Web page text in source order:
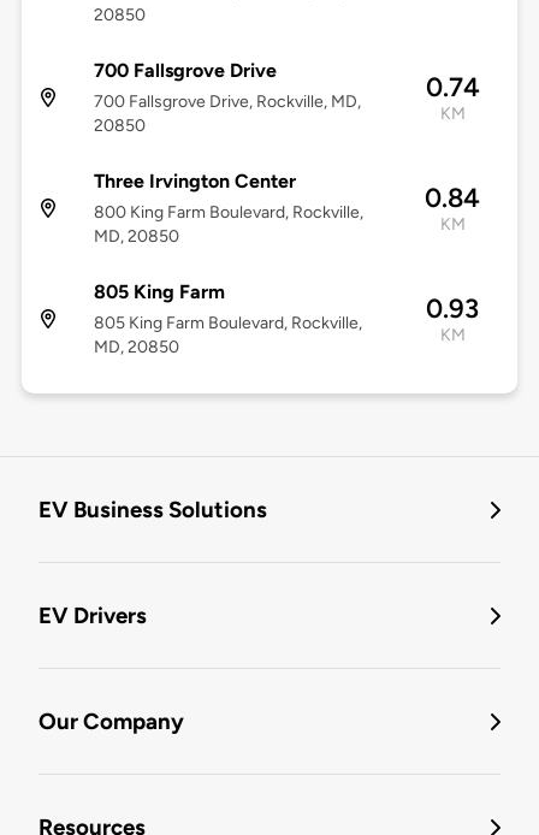
20850
700 Fallsgrove Drive
700 Fallsgrove Drive, Rockville, MD,
20850
0.74
KM
Three Irvington Center
800 King Farm Boulevard, Rockville,
MD, 20850
0.84
KM
805 King Farm
805 King Farm Boulevard, Rockville,
MD, 20850
0.93
KM
EV Business Solutions
EV Drivers
Our Company
Resources